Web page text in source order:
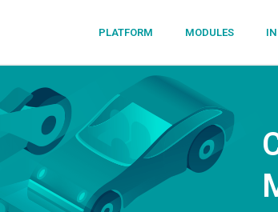
PLATFORM MODULES